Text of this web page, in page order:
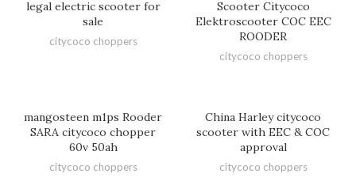
legal electric scooter for
sale
citycoco choppers
Scooter Citycoco
Elektroscooter COC EEC
ROODER
citycoco choppers
mangosteen m1ps Rooder
SARA citycoco chopper
60v 50ah
citycoco choppers
China Harley citycoco
scooter with EEC & COC
approval
citycoco choppers